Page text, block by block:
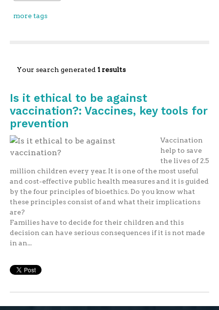
more tags
Your search generated 1 results
Is it ethical to be against
vaccination?: Vaccines, key tools for
prevention
Vaccination
help to save
the lives of 2.5
million children every year. It is one of the most useful
and cost-effective public health measures and it is guided
by the four principles of bioethics. Do you know what
these principles consist of and what their implications
are?
Families have to decide for their children and this
decision can have serious consequences if it is not made
in an...